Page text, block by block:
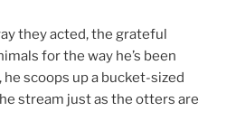
they acted, the grateful
for the way he’s been
scoops up a bucket-sized
stream just as the otters are